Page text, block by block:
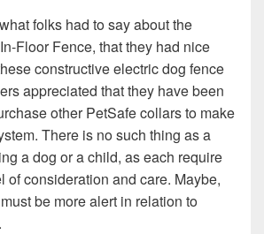
folks had to say about the
Floor Fence, that they had nice
constructive electric dog fence
appreciated that they have been
other PetSafe collars to make
There is no such thing as a
a dog or a child, as each require
of consideration and care. Maybe,
be more alert in relation to